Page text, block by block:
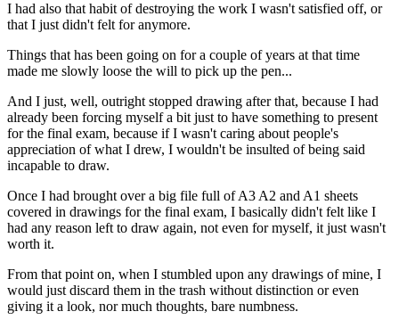
I had also that habit of destroying the work I wasn't satisfied off, or
that I just didn't felt for anymore.
Things that has been going on for a couple of years at that time
made me slowly loose the will to pick up the pen...
And I just, well, outright stopped drawing after that, because I had
already been forcing myself a bit just to have something to present
for the final exam, because if I wasn't caring about people's
appreciation of what I drew, I wouldn't be insulted of being said
incapable to draw.
Once I had brought over a big file full of A3 A2 and A1 sheets
covered in drawings for the final exam, I basically didn't felt like I
had any reason left to draw again, not even for myself, it just wasn't
worth it.
From that point on, when I stumbled upon any drawings of mine, I
would just discard them in the trash without distinction or even
giving it a look, nor much thoughts, bare numbness.